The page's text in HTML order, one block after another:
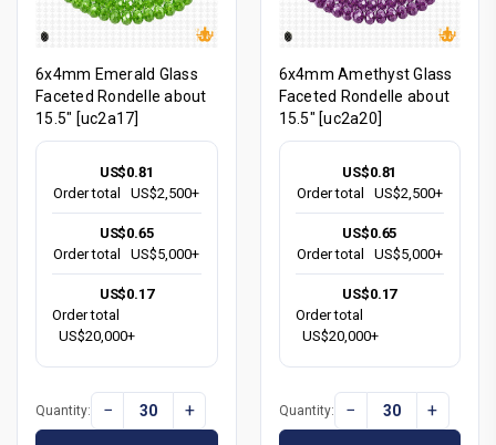
6x4mm Emerald Glass
Faceted Rondelle about
15.5" [uc2a17]
US$0.81
Order total
US$2,500+
US$0.65
Order total
US$5,000+
US$0.17
Order total
US$20,000+
Quantity: − +
6x4mm Amethyst Glass
Faceted Rondelle about
15.5" [uc2a20]
US$0.81
Order total
US$2,500+
US$0.65
Order total
US$5,000+
US$0.17
Order total
US$20,000+
Quantity: − +